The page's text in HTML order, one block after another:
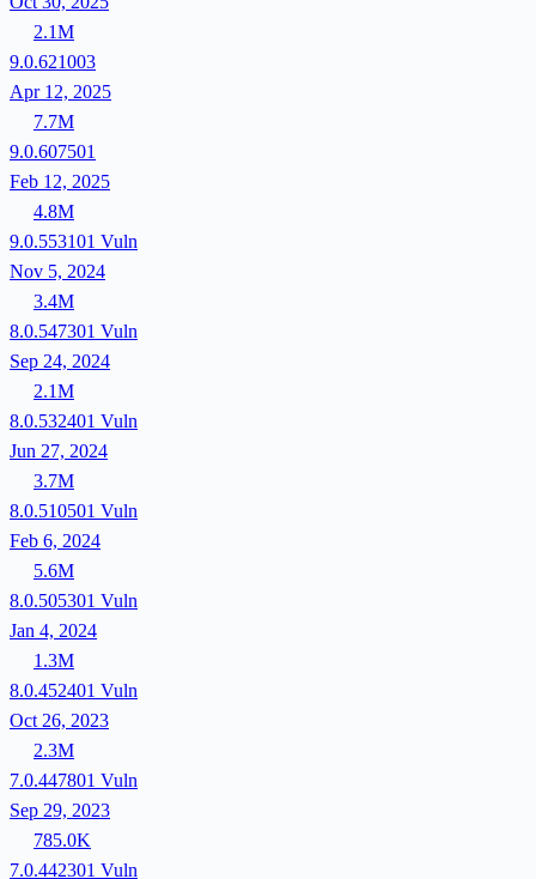
2.1M
9.0.621003
Apr 12, 2025
7.7M
9.0.607501
Feb 12, 2025
4.8M
9.0.553101 Vuln
Nov 5, 2024
3.4M
8.0.547301 Vuln
Sep 24, 2024
2.1M
8.0.532401 Vuln
Jun 27, 2024
3.7M
8.0.510501 Vuln
Feb 6, 2024
5.6M
8.0.505301 Vuln
Jan 4, 2024
1.3M
8.0.452401 Vuln
Oct 26, 2023
2.3M
7.0.447801 Vuln
Sep 29, 2023
785.0K
7.0.442301 Vuln